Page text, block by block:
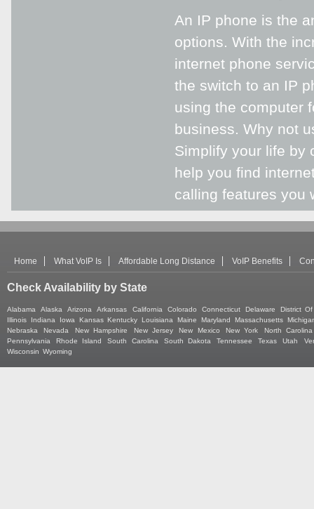
An IP phone is the
options. With the
internet phone
the switch to an IP
using the computer
business. Why not
Simplify your life by
help you find
calling features you
Home What VoIP Is Affordable Long Distance VoIP Benefits
Check Availability by State
Alabama Alaska Arizona Arkansas California Colorado Connecticut Delaware
District
Illinois
Indiana Iowa Kansas Kentucky Louisiana Maine Maryland Massachusetts
Nebraska
Nevada New Hampshire New Jersey New Mexico New York
North Carolina
Pennsylvania
Rhode Island South Carolina South Dakota Tennessee Texas Utah
Wisconsin Wyoming